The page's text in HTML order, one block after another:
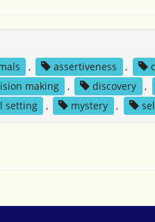
, assertiveness ,
making
, discovery ,
setting
, mystery ,